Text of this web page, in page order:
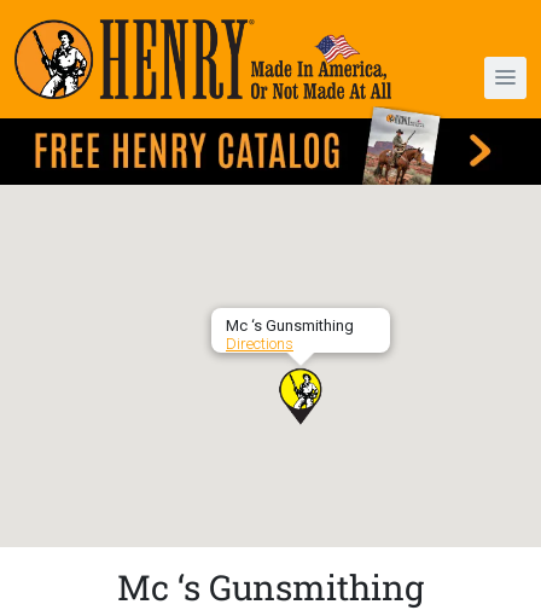
Mc ‘s Gunsmithing
Directions
Mc ‘s Gunsmithing